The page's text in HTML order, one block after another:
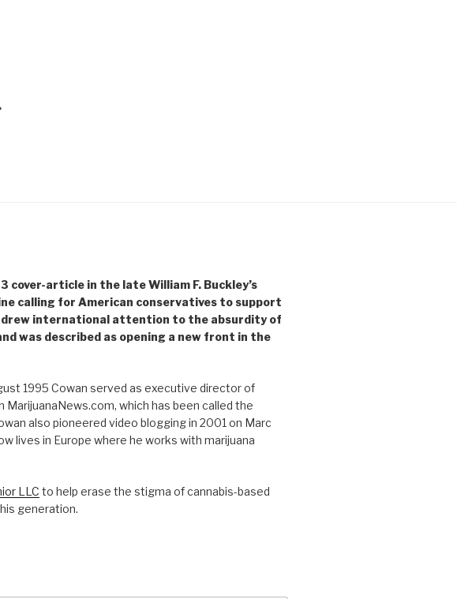
cover-article in the late William F. Buckley’s
calling for American conservatives to support
drew international attention to the absurdity of
was described as opening a new front in the
1995 Cowan served as executive director of
MarijuanaNews.com, which has been called the
also pioneered video blogging in 2001 on Marc
lives in Europe where he works with marijuana
LLC to help erase the stigma of cannabis-based
generation.